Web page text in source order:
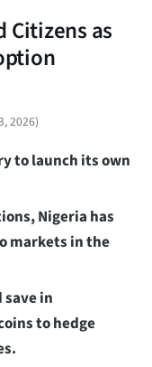
Citizens as
2026)
to launch its own
Nigeria has
markets in the
in
to hedge